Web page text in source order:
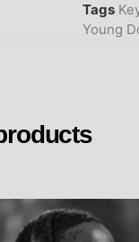
Tags
Young